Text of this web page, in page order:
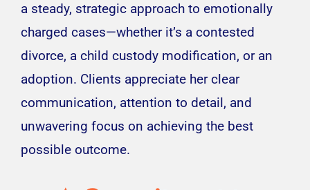
a steady, strategic approach to emotionally
charged cases—whether it’s a contested
divorce, a child custody modification, or an
adoption. Clients appreciate her clear
communication, attention to detail, and
unwavering focus on achieving the best
possible outcome.